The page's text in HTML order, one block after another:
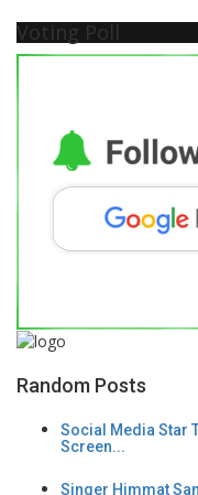
Voting Poll
Random Posts
Social Media Star
Screen...
Singer Himmat